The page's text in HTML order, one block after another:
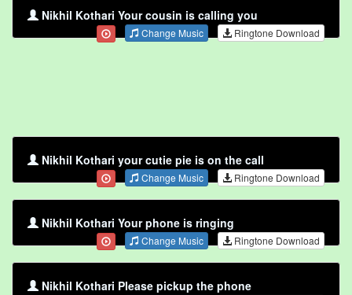
Nikhil Kothari Your cousin is calling you
Change Music Ringtone Download
Nikhil Kothari your cutie pie is on the call
Change Music Ringtone Download
Nikhil Kothari Your phone is ringing
Change Music Ringtone Download
Nikhil Kothari Please pickup the phone